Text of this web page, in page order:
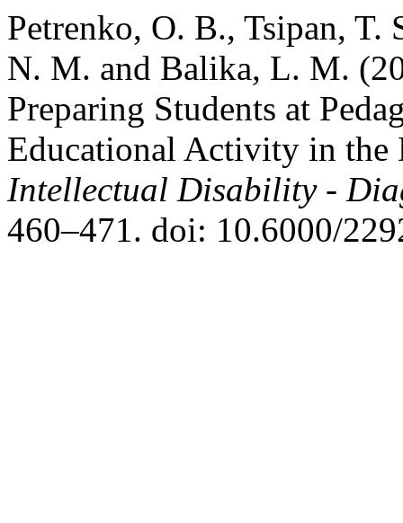
Petrenko, O. B., Tsipan,
N. M. and Balika, L. M.
Preparing Students at
Educational Activity in
Intellectual Disability -
460–471. doi: 10.6000/